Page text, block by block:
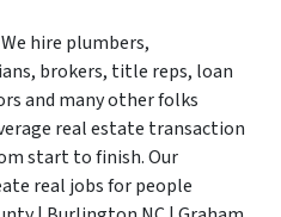
We hire plumbers,
brokers, title reps, loan
and many other folks
real estate transaction
start to finish. Our
real jobs for people